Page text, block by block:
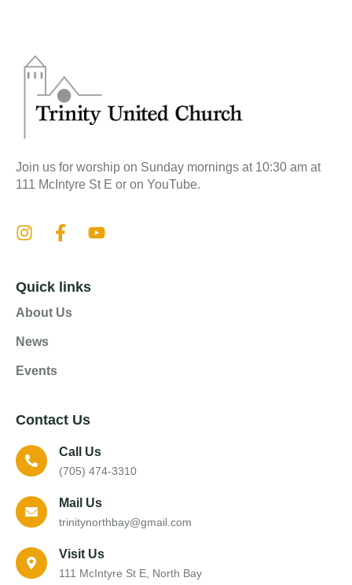
Join us for worship on Sunday mornings at 10:30 am at
111 McIntyre St E or on YouTube.
Quick links
About Us
News
Events
Contact Us
Call Us
(705) 474-3310
Mail Us
trinitynorthbay@gmail.com
Visit Us
111 McIntyre St E, North Bay